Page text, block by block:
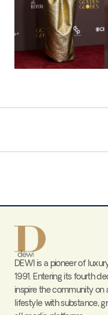
DEWI is a pioneer of
1991. Entering its fourth
inspire the community
lifestyle with substance,